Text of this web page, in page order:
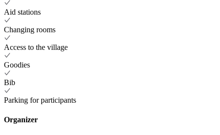
Aid stations
Changing rooms
Access to the village
Goodies
Bib
Parking for participants
Organizer